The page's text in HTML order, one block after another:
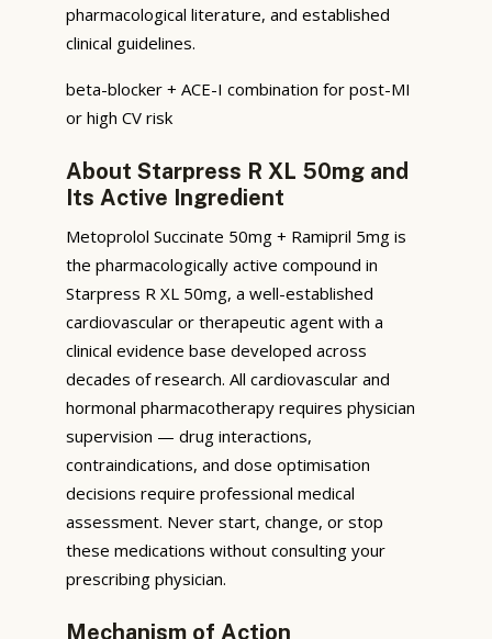
pharmacological literature, and established
clinical guidelines.
beta-blocker + ACE-I combination for post-MI
or high CV risk
About Starpress R XL 50mg and
Its Active Ingredient
Metoprolol Succinate 50mg + Ramipril 5mg is
the pharmacologically active compound in
Starpress R XL 50mg, a well-established
cardiovascular or therapeutic agent with a
clinical evidence base developed across
decades of research. All cardiovascular and
hormonal pharmacotherapy requires physician
supervision — drug interactions,
contraindications, and dose optimisation
decisions require professional medical
assessment. Never start, change, or stop
these medications without consulting your
prescribing physician.
Mechanism of Action